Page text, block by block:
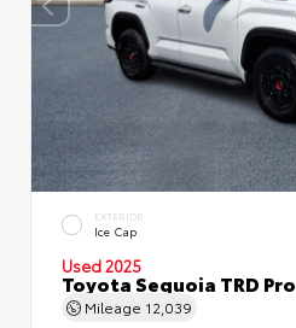
EXTERIOR
Ice Cap
Used 2025
Toyota Sequoia TRD Pro
Mileage 12,039